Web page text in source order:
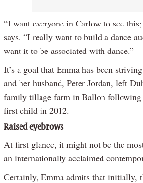
“I want everyone in Carlow to see this;
says. “I really want to build a dance
want it to be associated with dance.”
It’s a goal that Emma has been
and her husband, Peter Jordan, left
family tillage farm in Ballon
first child in 2012.
Raised eyebrows
At first glance, it might not be the
an internationally acclaimed
Certainly, Emma admits that initially,